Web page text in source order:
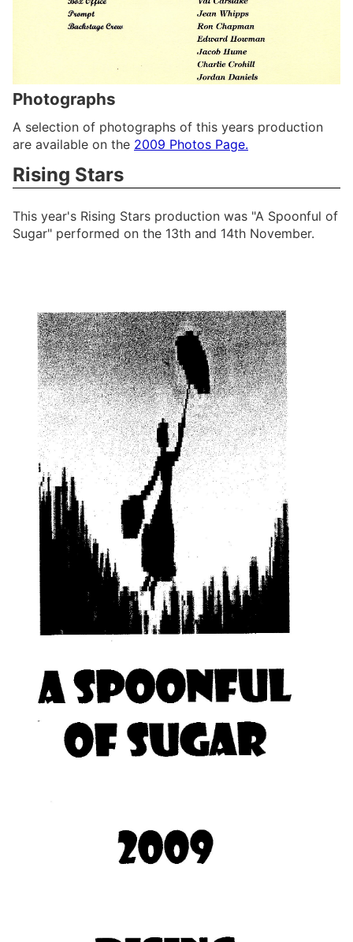
Photographs
A selection of photographs of this years production
are available on the 2009 Photos Page.
Rising Stars
This year's Rising Stars production was "A Spoonful of
Sugar" performed on the 13th and 14th November.